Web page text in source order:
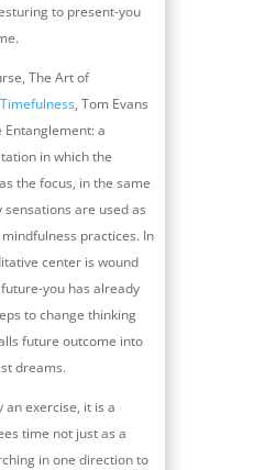
to present-you
The Art of
, Tom Evans
Entanglement: a
in which the
the focus, in the same
are used as
practices. In
center is wound
you has already
to change thinking
future outcome into
dreams.
an exercise, it is a
time not just as a
in one direction to